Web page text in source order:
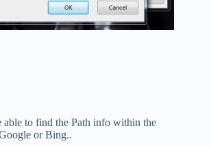
to find the Path info within the
or Bing..